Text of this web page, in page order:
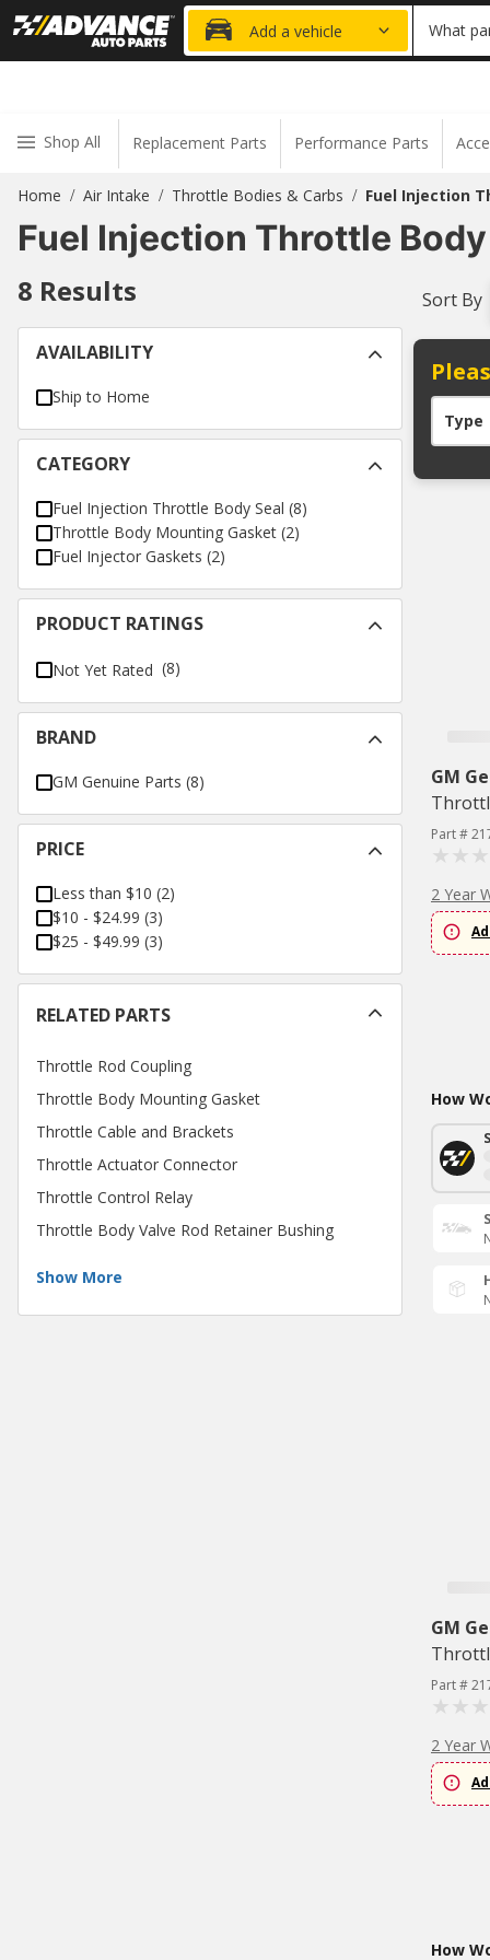
20%
Add a vehicle What
Shop All Replacement Parts Performance Parts
Home / Air Intake / Throttle Bodies & Carbs / Fuel Injection
Fuel Injection Throttle
8 Results
AVAILABILITY
Ship to Home
CATEGORY
Fuel Injection Throttle Body Seal (8)
Throttle Body Mounting Gasket (2)
Fuel Injector Gaskets (2)
PRODUCT RATINGS
Not Yet Rated (8)
BRAND
GM Genuine Parts (8)
PRICE
Less than $10 (2)
$10 - $24.99 (3)
$25 - $49.99 (3)
RELATED PARTS
Throttle Rod Coupling
Throttle Body Mounting Gasket
Throttle Cable and Brackets
Throttle Actuator Connector
Throttle Control Relay
Throttle Body Valve Rod Retainer Bushing
Show More
Sort By
Type
GM
Part #
2 Year
How
GM
Part #
2 Year
How